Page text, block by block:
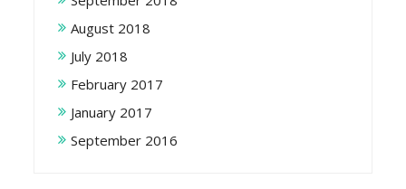
August 2018
July 2018
February 2017
January 2017
September 2016